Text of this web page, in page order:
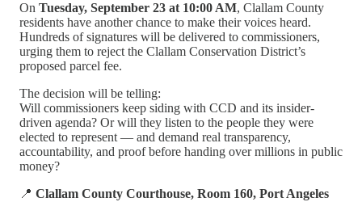
On Tuesday, September 23 at 10:00 AM, Clallam County
residents have another chance to make their voices heard.
Hundreds of signatures will be delivered to commissioners,
urging them to reject the Clallam Conservation District’s
proposed parcel fee.
The decision will be telling:
Will commissioners keep siding with CCD and its insider-
driven agenda? Or will they listen to the people they were
elected to represent — and demand real transparency,
accountability, and proof before handing over millions in public
money?
📍 Clallam County Courthouse, Room 160, Port Angeles